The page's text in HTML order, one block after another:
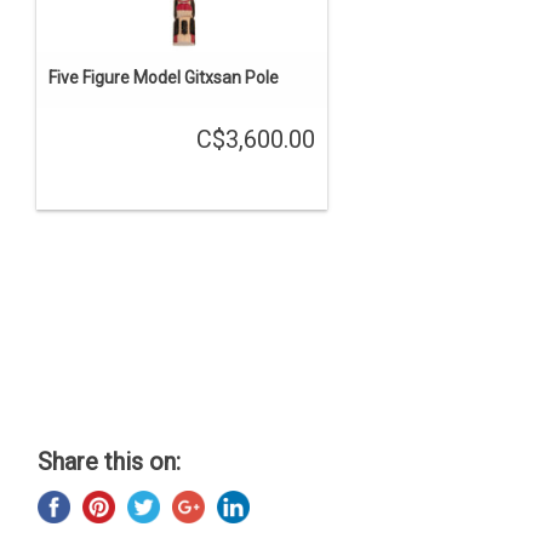
Five Figure Model Gitxsan Pole
C$3,600.00
Share this on: